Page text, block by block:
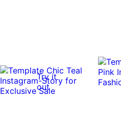
Try it
out